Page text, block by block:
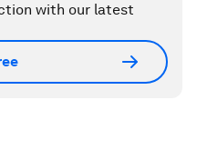
with our latest